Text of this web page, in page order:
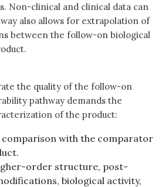
Non-clinical and clinical data can
also allows for extrapolation of
between the follow-on biological
the quality of the follow-on
pathway demands the
of the product:
with the comparator
order structure, post-
biological activity,